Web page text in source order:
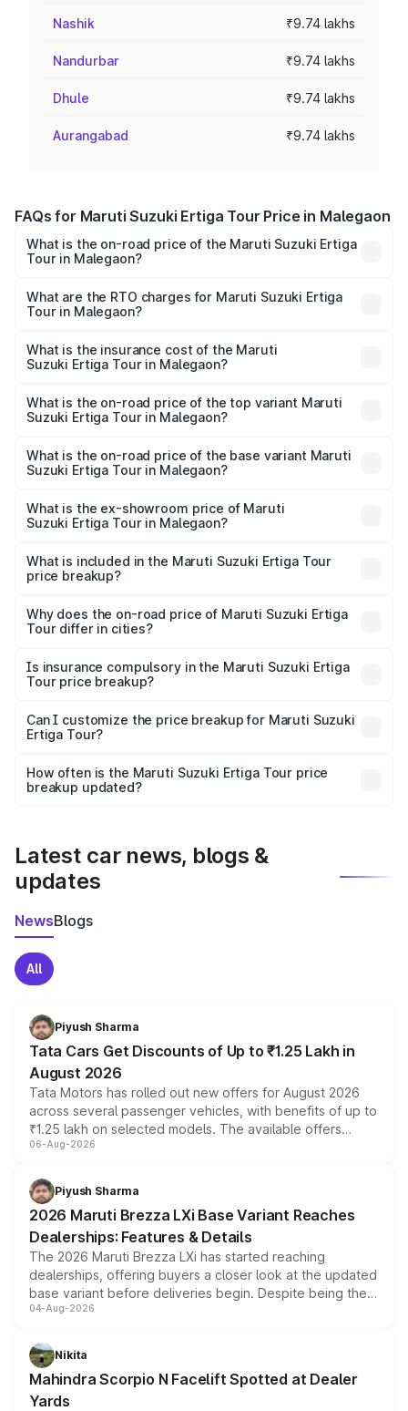
Nashik ₹9.74 lakhs
Nandurbar ₹9.74 lakhs
Dhule ₹9.74 lakhs
Aurangabad ₹9.74 lakhs
FAQs for Maruti Suzuki Ertiga Tour Price in Malegaon
What is the on-road price of the Maruti Suzuki Ertiga
Tour in Malegaon?
from ₹9.68 Lakhs and ₹10.59 Lakhs. On-road prices vary
across cities based on registration fees, insurance, and
What are the RTO charges for Maruti Suzuki Ertiga
Tour in Malegaon?
Suzuki Ertiga Tour in Malegaon will be ₹1.07 lakhs.
What is the insurance cost of the Maruti
Suzuki Ertiga Tour in Malegaon?
Suzuki Ertiga Tour in Malegaon is ₹47.62 thousands
What is the on-road price of the top variant Maruti
Suzuki Ertiga Tour in Malegaon?
lakhs Lakh in Malegaon.
What is the on-road price of the base variant Maruti
Suzuki Ertiga Tour in Malegaon?
lakhs Lakh in Malegaon.
What is the ex-showroom price of Maruti
Suzuki Ertiga Tour in Malegaon?
Suzuki Ertiga Tour in Malegaon is ₹9.74 lakhs.
What is included in the Maruti Suzuki Ertiga Tour
price breakup?
charges, insurance, road tax, handling fees, and optional
accessories.
Why does the on-road price of Maruti Suzuki Ertiga
Tour differ in cities?
charges, taxes, and insurance costs.
Is insurance compulsory in the Maruti Suzuki Ertiga
Tour price breakup?
Yes, at least third-party insurance is mandatory in India,
and it is included in the on-road price breakup.
Can I customize the price breakup for Maruti Suzuki
Ertiga Tour?
accessories, or different insurance plans, which will adjust
the final breakup.
How often is the Maruti Suzuki Ertiga Tour price
breakup updated?
Latest car news, blogs &
updates
NewsBlogs
All
Piyush Sharma
Tata Cars Get Discounts of Up to ₹1.25 Lakh in
August 2026
Tata Motors has rolled out new offers for August 2026
across several passenger vehicles, with benefits of up to
₹1.25 lakh on selected models. The available offers
include consumer discounts, exchange bonuses,
benefits, depending on the vehicle, variant and eligibility,
giving buyers multiple ways to reduce the overall
purchase cost.
06-Aug-2026
Piyush Sharma
2026 Maruti Brezza LXi Base Variant Reaches
Dealerships: Features & Details
The 2026 Maruti Brezza LXi has started reaching
dealerships, offering buyers a closer look at the updated
base variant before deliveries begin. Despite being the
entry-level trim, it comes with several standard safety
aspirated or turbo-petrol powertrains, making it an
attractive option in the compact SUV segment.
04-Aug-2026
Nikita
Mahindra Scorpio N Facelift Spotted at Dealer
Yards